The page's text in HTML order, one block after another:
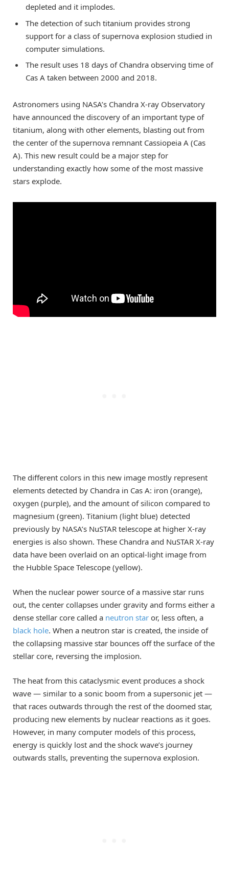
depleted and it implodes.
The detection of such titanium provides strong
support for a class of supernova explosion studied in
computer simulations.
The result uses 18 days of Chandra observing time of
Cas A taken between 2000 and 2018.
Astronomers using NASA’s Chandra X-ray Observatory
have announced the discovery of an important type of
titanium, along with other elements, blasting out from
the center of the supernova remnant Cassiopeia A (Cas
A). This new result could be a major step for
understanding exactly how some of the most massive
stars explode.
The different colors in this new image mostly represent
elements detected by Chandra in Cas A: iron (orange),
oxygen (purple), and the amount of silicon compared to
magnesium (green). Titanium (light blue) detected
previously by NASA’s NuSTAR telescope at higher X-ray
energies is also shown. These Chandra and NuSTAR X-ray
data have been overlaid on an optical-light image from
the Hubble Space Telescope (yellow).
When the nuclear power source of a massive star runs
out, the center collapses under gravity and forms either a
dense stellar core called a neutron star or, less often, a
black hole. When a neutron star is created, the inside of
the collapsing massive star bounces off the surface of the
stellar core, reversing the implosion.
The heat from this cataclysmic event produces a shock
wave — similar to a sonic boom from a supersonic jet —
that races outwards through the rest of the doomed star,
producing new elements by nuclear reactions as it goes.
However, in many computer models of this process,
energy is quickly lost and the shock wave’s journey
outwards stalls, preventing the supernova explosion.